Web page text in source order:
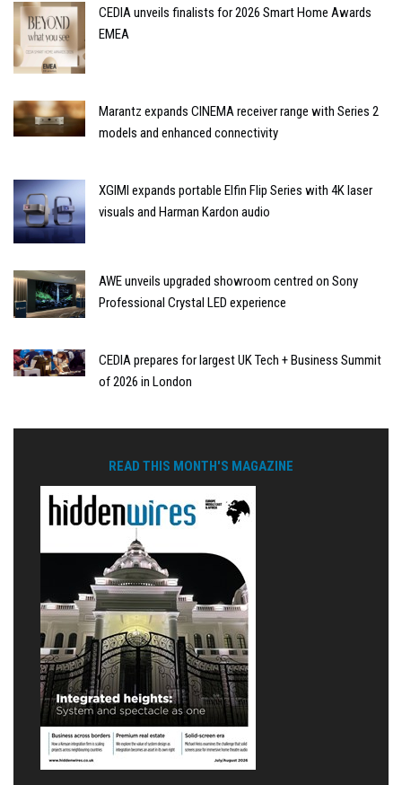
CEDIA unveils finalists for 2026 Smart Home Awards
EMEA
Marantz expands CINEMA receiver range with Series 2
models and enhanced connectivity
XGIMI expands portable Elfin Flip Series with 4K laser
visuals and Harman Kardon audio
AWE unveils upgraded showroom centred on Sony
Professional Crystal LED experience
CEDIA prepares for largest UK Tech + Business Summit
of 2026 in London
READ THIS MONTH'S MAGAZINE